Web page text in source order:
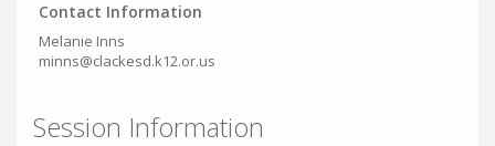
Contact Information
Melanie Inns
minns@clackesd.k12.or.us
Session Information